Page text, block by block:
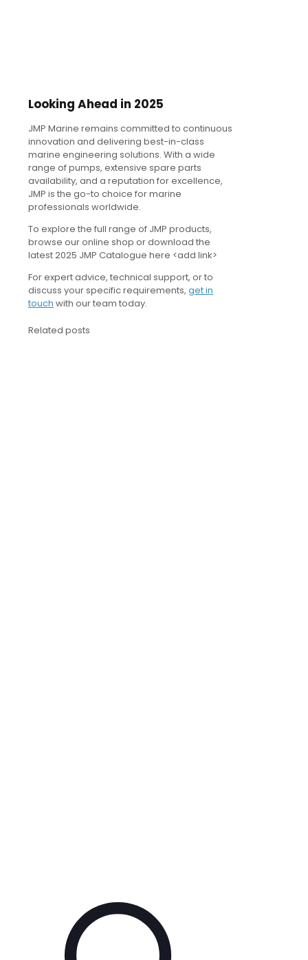
Looking Ahead in 2025
JMP Marine remains committed to continuous
innovation and delivering best-in-class
marine engineering solutions. With a wide
range of pumps, extensive spare parts
availability, and a reputation for excellence,
JMP is the go-to choice for marine
professionals worldwide.
To explore the full range of JMP products,
browse our online shop or download the
latest 2025 JMP Catalogue here <add link>
For expert advice, technical support, or to
discuss your specific requirements, get in
touch with our team today.
Related posts